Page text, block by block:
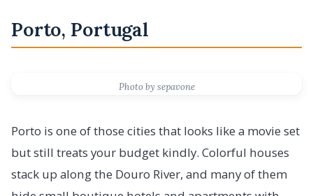
Porto, Portugal
Photo by sepavone
Porto is one of those cities that looks like a movie set
but still treats your budget kindly. Colorful houses
stack up along the Douro River, and many of them